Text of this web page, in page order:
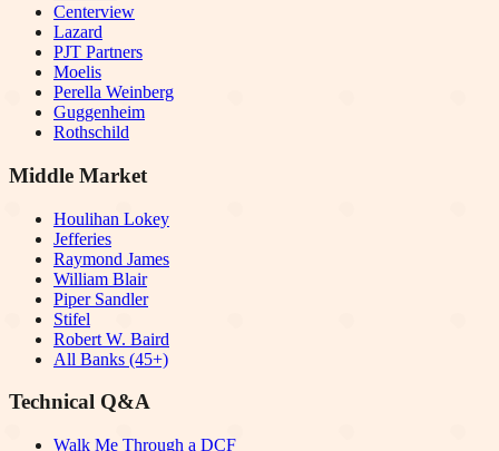
Centerview
Lazard
PJT Partners
Moelis
Perella Weinberg
Guggenheim
Rothschild
Middle Market
Houlihan Lokey
Jefferies
Raymond James
William Blair
Piper Sandler
Stifel
Robert W. Baird
All Banks (45+)
Technical Q&A
Walk Me Through a DCF